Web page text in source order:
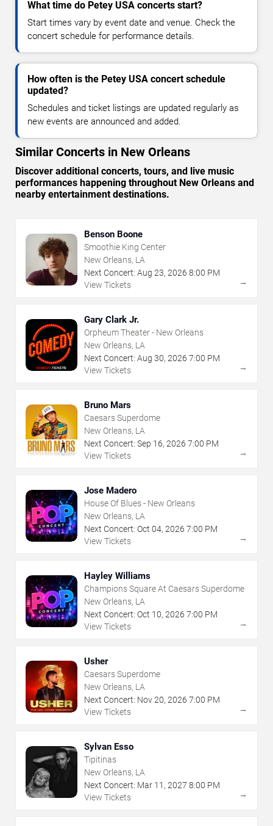
What time do Petey USA concerts start?
Start times vary by event date and venue. Check the
concert schedule for performance details.
How often is the Petey USA concert schedule
updated?
Schedules and ticket listings are updated regularly as
new events are announced and added.
Similar Concerts in New Orleans
Discover additional concerts, tours, and live music
performances happening throughout New Orleans and
nearby entertainment destinations.
Benson Boone
Smoothie King Center
New Orleans, LA
Next Concert: Aug 23, 2026 8:00 PM
View Tickets
→
Gary Clark Jr.
Orpheum Theater - New Orleans
New Orleans, LA
Next Concert: Aug 30, 2026 7:00 PM
View Tickets
→
Bruno Mars
Caesars Superdome
New Orleans, LA
Next Concert: Sep 16, 2026 7:00 PM
View Tickets
→
Jose Madero
House Of Blues - New Orleans
New Orleans, LA
Next Concert: Oct 04, 2026 7:00 PM
View Tickets
→
Hayley Williams
Champions Square At Caesars Superdome
New Orleans, LA
Next Concert: Oct 10, 2026 7:00 PM
View Tickets
→
Usher
Caesars Superdome
New Orleans, LA
Next Concert: Nov20, 2026 7:00 PM
View Tickets
→
Sylvan Esso
Tipitinas
New Orleans, LA
Next Concert: Mar 11 , 2027 8:00 PM
View Tickets
→